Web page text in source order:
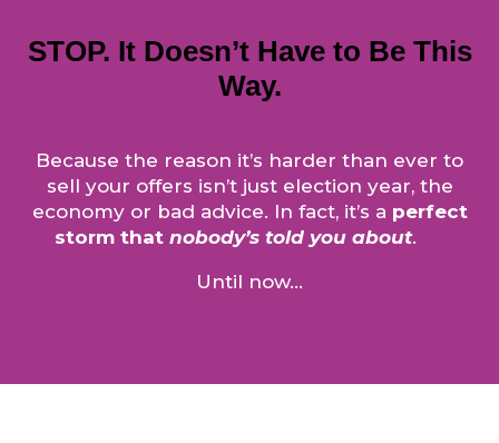
STOP. It Doesn’t Have to Be This
Way.
Because the reason it’s harder than ever to
sell your offers isn’t just election year, the
economy or bad advice. In fact, it’s a perfect
storm that nobody’s told you about.
Until now…